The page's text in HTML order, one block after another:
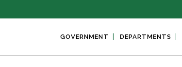
GOVERNMENT DEPARTMENTS